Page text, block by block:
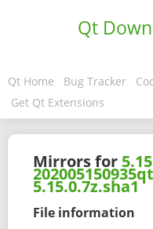
Qt
Qt Home Bug Tracker
Get Qt Extensions
Mirrors for
5.15.0.7z.sha1
File information